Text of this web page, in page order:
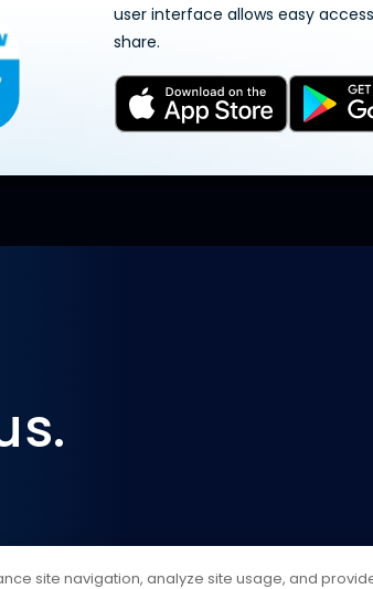
user interface allows easy
share.
site navigation, analyze site usage, and